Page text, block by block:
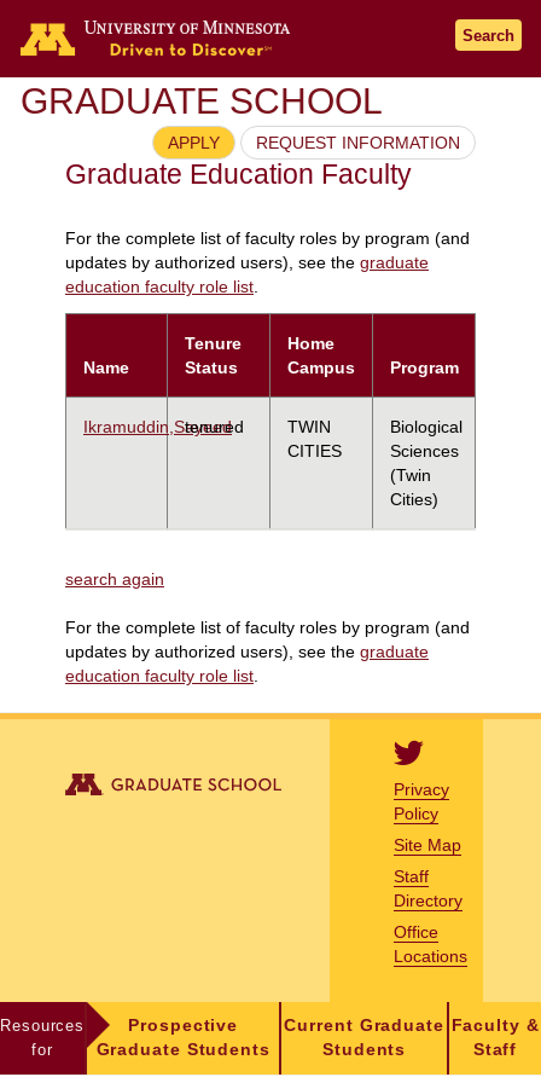
Search
GRADUATE SCHOOL
APPLY REQUEST INFORMATION
Graduate Education Faculty
For the complete list of faculty roles by program (and
updates by authorized users), see the graduate
education faculty role list.
Name
Tenure
Status
Home
Campus
Program
Ikramuddin,Sayeed
tenured
TWIN
CITIES
Biological
Sciences
(Twin
Cities)
search again
For the complete list of faculty roles by program (and
updates by authorized users), see the graduate
education faculty role list
Privacy
Policy
Site Map
Staff
Directory
Office
Locations
Resources
for
Prospective
Graduate Students
Current Graduate
Students
Faculty &
Staff